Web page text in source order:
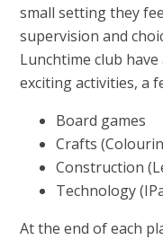
small setting they
supervision and
Lunchtime club
exciting activities, a
Board games
Crafts
Construction
Technology
At the end of each